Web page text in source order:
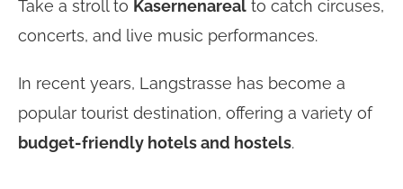
Take a stroll to Kasernenareal to catch circuses,
concerts, and live music performances.
In recent years, Langstrasse has become a
popular tourist destination, offering a variety of
budget-friendly hotels and hostels.